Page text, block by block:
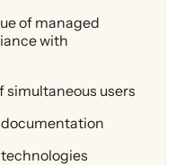
of managed
with
simultaneous users
documentation